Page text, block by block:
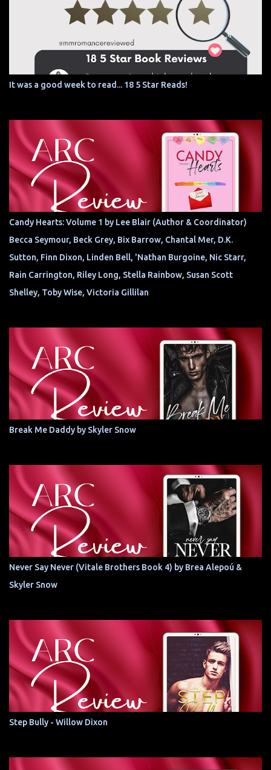
It was a good week to read... 18 5 Star Reads!
Candy Hearts: Volume 1 by Lee Blair (Author & Coordinator)
Becca Seymour, Beck Grey, Bix Barrow, Chantal Mer, D.K.
Sutton, Finn Dixon, Linden Bell, 'Nathan Burgoine, Nic Starr,
Rain Carrington, Riley Long, Stella Rainbow, Susan Scott
Shelley, Toby Wise, Victoria Gillilan
Break Me Daddy by Skyler Snow
Never Say Never (Vitale Brothers Book 4) by Brea Alepoú &
Skyler Snow
Step Bully - Willow Dixon